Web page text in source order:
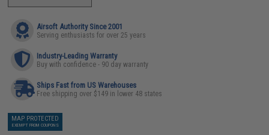
Airsoft Authority Since 2001
Serving enthusiasts for over 25 years
Industry-Leading Warranty
Buy with confidence - 90 day warranty
Ships Fast from US Warehouses
Free shipping over $149 in lower 48 states
MAP PROTECTED
EXEMPT FROM COUPONS